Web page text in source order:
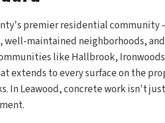
premier residential community
maintained neighborhoods,
like Hallbrook,
extends to every surface on the
In Leawood, concrete work isn't